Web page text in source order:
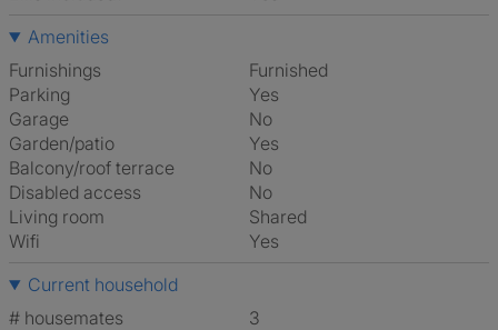
Amenities
Furnishings
Furnished
Parking
Yes
Garage
No
Garden/patio
Yes
Balcony/roof terrace
No
Disabled access
No
Living room
shared
Wifi
Yes
Current household
# housemates
3